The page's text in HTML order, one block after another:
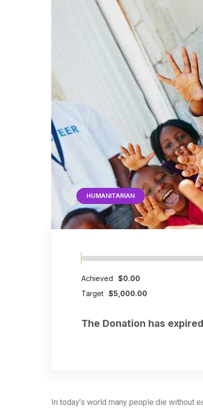
HUMANITARIAN
Achieved
$0.00
Target $5,000.00
The Donation has
In today’s world many people die without